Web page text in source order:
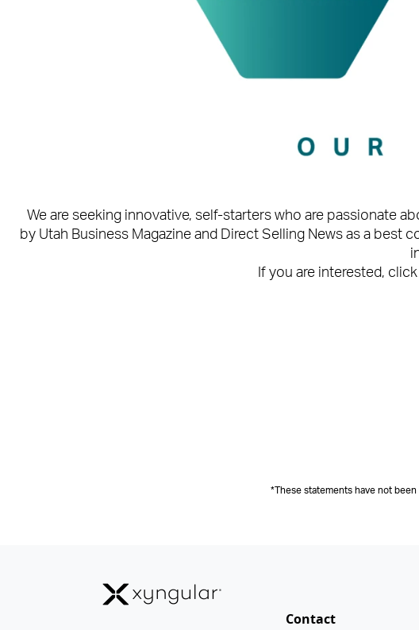
We are seeking innovative, self-starters who are passionate
by Utah Business Magazine and Direct Selling News as a
If you are interested,
*These statements have not
Contact